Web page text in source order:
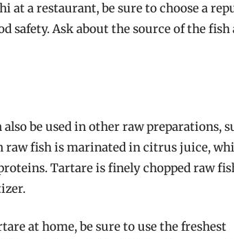
at a restaurant, be sure to choose a
safety. Ask about the source of the fish
be used in other raw preparations,
raw fish is marinated in citrus juice,
Tartare is finely chopped raw
at home, be sure to use the freshest